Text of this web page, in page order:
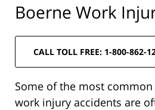
Boerne Work
CALL TOLL FREE: 1-800-862-
Some of the most
work injury accidents are